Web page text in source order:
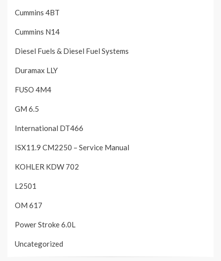
Cummins 4BT
Cummins N14
Diesel Fuels & Diesel Fuel Systems
Duramax LLY
FUSO 4M4
GM 6.5
International DT466
ISX11.9 CM2250 – Service Manual
KOHLER KDW 702
L2501
OM 617
Power Stroke 6.0L
Uncategorized